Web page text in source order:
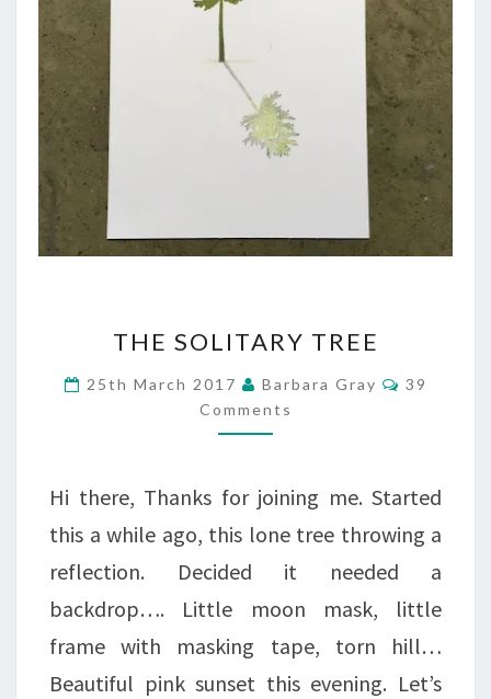
TREE
THE SOLITARY TREE
25th March 2017 Barbara Gray Comments
39
Comments
Hi there, Thanks for joining me. Started
this a while ago, this lone tree throwing a
reflection. Decided it needed a
backdrop…. Little moon mask, little
frame with masking tape, torn hill…
Beautiful pink sunset this evening. Let’s